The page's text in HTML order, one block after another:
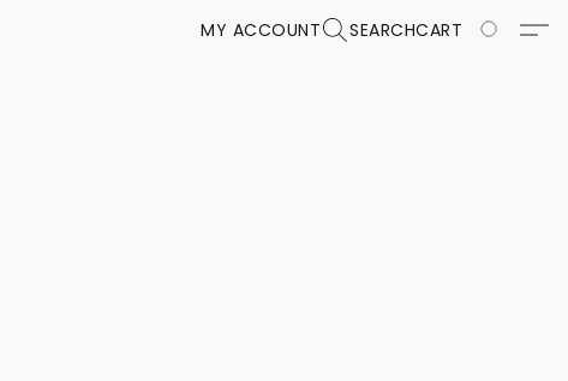
MY ACCOUNT SEARCHCART